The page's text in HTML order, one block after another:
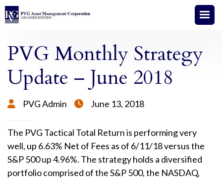
PVG Monthly Strategy
Update – June 2018
 PVG Admin  June 13, 2018
The PVG Tactical Total Return is performing very
well, up 6.63% Net of Fees as of 6/11/18 versus the
S&P 500 up 4.96%. The strategy holds a diversified
portfolio comprised of the S&P 500, the NASDAQ,